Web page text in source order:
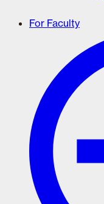
For Faculty